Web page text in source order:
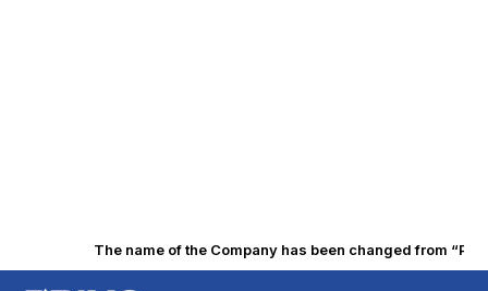
The name of the Company has been changed from